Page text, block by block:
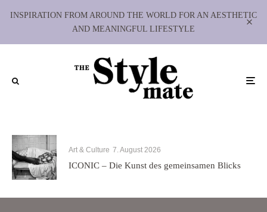
INSPIRATION FROM AROUND THE WORLD FOR AN AESTHETIC
AND MEANINGFUL LIFESTYLE
Art & Culture 7. August 2026
ICONIC – Die Kunst des gemeinsamen Blicks